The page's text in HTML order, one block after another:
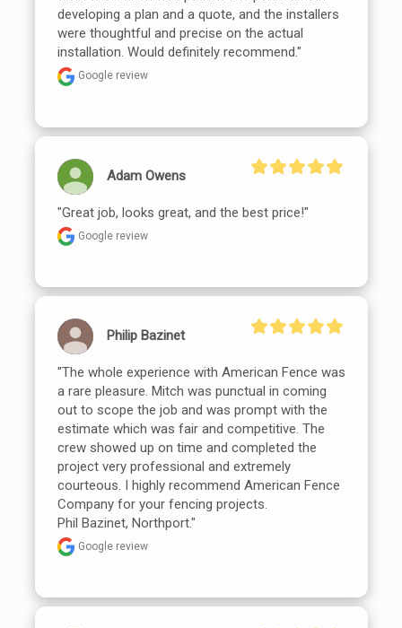
developing a plan and a quote, and the installers
were thoughtful and precise on the actual
installation. Would definitely recommend."
Google review
Adam Owens
"Great job, looks great, and the best price!"
Google review
Philip Bazinet
"The whole experience with American Fence was
a rare pleasure. Mitch was punctual in coming
out to scope the job and was prompt with the
estimate which was fair and competitive. The
crew showed up on time and completed the
project very professional and extremely
courteous. I highly recommend American Fence
Company for your fencing projects.
Phil Bazinet, Northport."
Google review